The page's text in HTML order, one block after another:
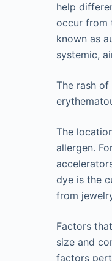
help
occur from
known as
systemic,
The rash
The
allergen.
dye is the
from
Factors
size and
factors